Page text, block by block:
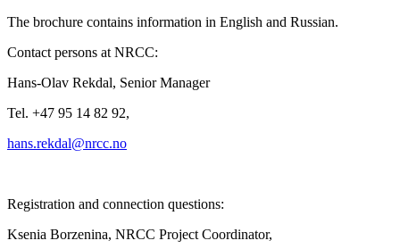
The brochure contains information in English and Russian.
Contact persons at NRCC:
Hans-Olav Rekdal, Senior Manager
Tel. +47 95 14 82 92,
Registration and connection questions:
Ksenia Borzenina, NRCC Project Coordinator,